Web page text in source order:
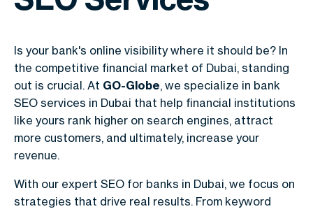
Is your bank's online visibility where it should be? In
the competitive financial market of Dubai, standing
out is crucial. At GO-Globe, we specialize in bank
SEO services in Dubai that help financial institutions
like yours rank higher on search engines, attract
more customers, and ultimately, increase your
revenue.
With our expert SEO for banks in Dubai, we focus on
strategies that drive real results. From keyword